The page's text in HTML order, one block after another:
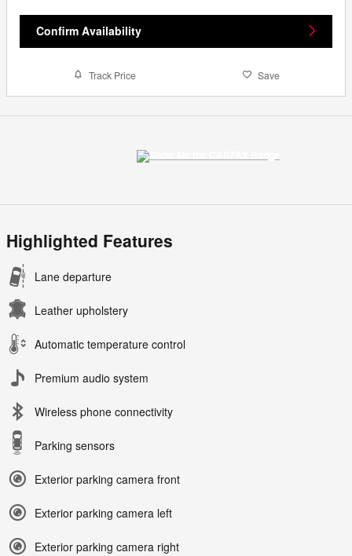
Confirm Availability
Track Price Save
Highlighted Features
Lane departure
Leather upholstery
Automatic temperature control
Premium audio system
Wireless phone connectivity
Parking sensors
Exterior parking camera front
Exterior parking camera left
Exterior parking camera right